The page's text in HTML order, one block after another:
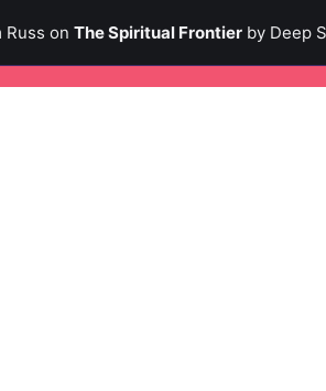
Russ on The Spiritual Frontierby Deep